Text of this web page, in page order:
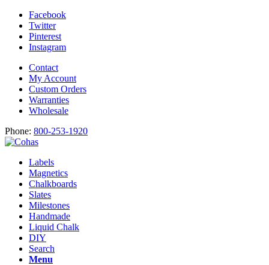
Facebook
Twitter
Pinterest
Instagram
Contact
My Account
Custom Orders
Warranties
Wholesale
Phone: 800-253-1920
Labels
Magnetics
Chalkboards
Slates
Milestones
Handmade
Liquid Chalk
DIY
Search
Menu